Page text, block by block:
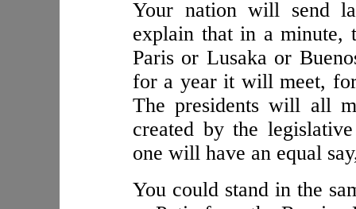
Your nation will send
explain that in a minute,
Paris or Lusaka or
for a year it will meet,
The presidents will all
created by the
one will have an equal
You could stand in the